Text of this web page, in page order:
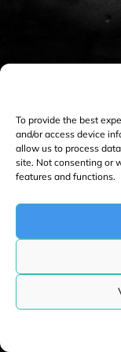
To provide the best
and/or access device
allow us to process
site. Not consenting or
features and functions.
i
a
t
i
o
n